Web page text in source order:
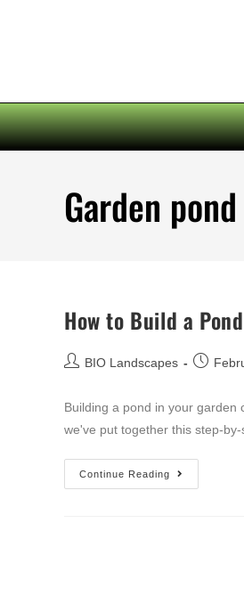
Garden pond
How to Build a
BIO Landscapes
Building a pond in your garden
we've put together this step-
Continue Reading